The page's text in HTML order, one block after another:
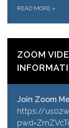
READ MORE »
ZOOM
Join Zoom
https://